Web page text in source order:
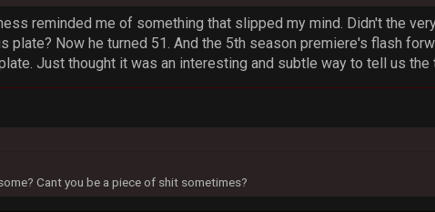
reminded me of something that slipped my mind. Didn't the
plate? Now he turned 51. And the 5th season premiere's flash
Just thought it was an interesting and subtle way to tell us the
Cant you be a piece of shit sometimes?